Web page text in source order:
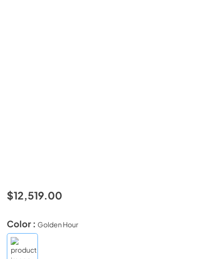
$12,519.00
Color : Golden Hour